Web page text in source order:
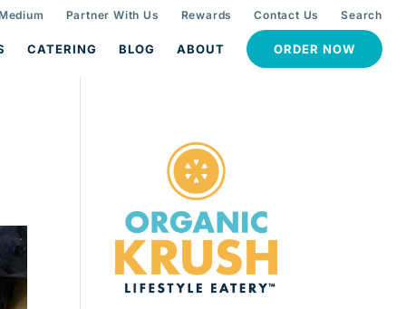
Partner With Us Rewards Contact Us Search
CATERING BLOG ABOUT ORDER NOW